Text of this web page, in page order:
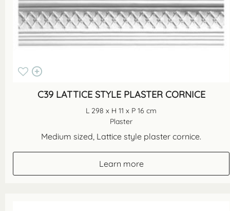
C39 LATTICE STYLE PLASTER CORNICE
L 298 x H 11 x P 16 cm
Plaster
Medium sized, Lattice style plaster cornice.
Learn more